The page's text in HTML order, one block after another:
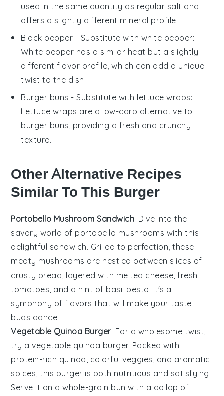
used in the same quantity as regular salt and
offers a slightly different mineral profile.
Black pepper - Substitute with white pepper:
White pepper has a similar heat but a slightly
different flavor profile, which can add a unique
twist to the dish.
Burger buns - Substitute with lettuce wraps:
Lettuce wraps are a low-carb alternative to
burger buns, providing a fresh and crunchy
texture.
Other Alternative Recipes
Similar To This Burger
Portobello Mushroom Sandwich: Dive into the
savory world of portobello mushrooms with this
delightful sandwich. Grilled to perfection, these
meaty mushrooms are nestled between slices of
crusty bread, layered with melted cheese, fresh
tomatoes , and a hint of basil pesto. It's a
symphony of flavors that will make your taste
buds dance.
Vegetable Quinoa Burger: For a wholesome twist,
try avegetable quinoa burger. Packed with
protein-rich quinoa , colorful veggies, and aromatic
spices, this burger is both nutritious and satisfying.
Serve it on a whole-grain bun with a dollop of